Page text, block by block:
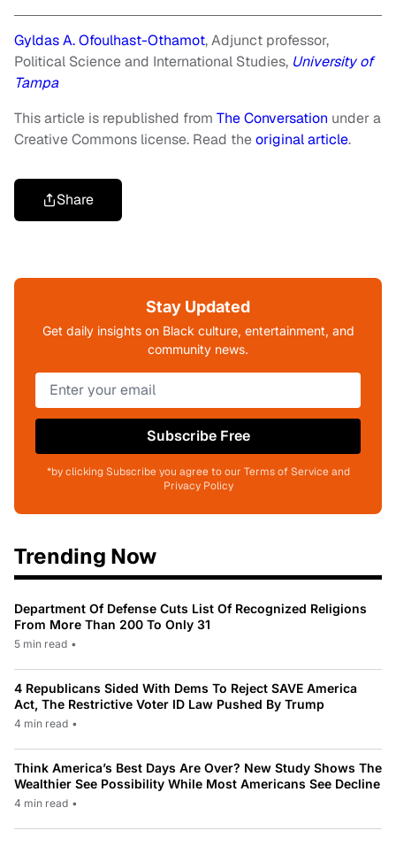
Gyldas A. Ofoulhast-Othamot, Adjunct professor,
Political Science and International Studies, University of
Tampa
This article is republished from The Conversation under a
Creative Commons license. Read theoriginal article.
Share
Stay Updated
Get daily insights on Black culture, entertainment, and
community news.
Subscribe Free
*by clicking Subscribe you agree to our Terms of Service and
Privacy Policy
Trending Now
Department Of Defense Cuts List Of Recognized Religions
From More Than 200 To Only 31
5 min read •
4 Republicans Sided With Dems To Reject SAVE America
Act, The Restrictive Voter ID Law Pushed By Trump
4 min read •
Think America’s Best Days Are Over? New Study Shows The
Wealthier See Possibility While Most Americans See Decline
4 min read •